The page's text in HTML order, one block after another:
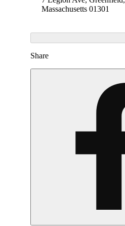
Massachusetts 01301
Share